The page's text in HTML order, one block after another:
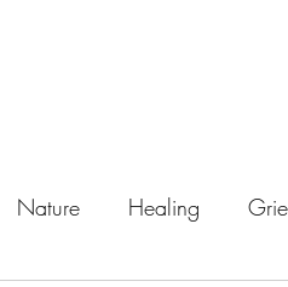
Nature Healing